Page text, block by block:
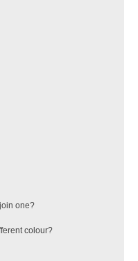
one?
colour?